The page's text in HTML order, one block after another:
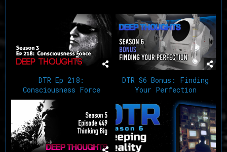
DTR Ep 218:
Consciousness Force
DTR S6 Bonus: Finding
Your Perfection